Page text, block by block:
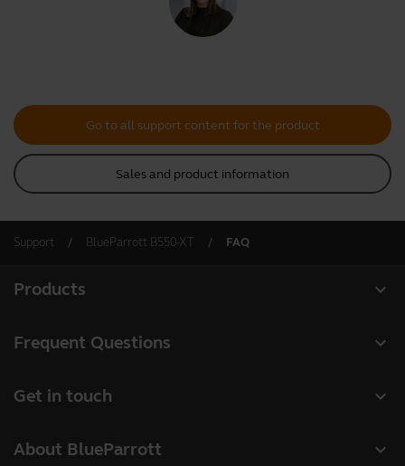
Go to all support content for the product
Sales and product information
Support BlueParrott B550-XT FAQ
expand_more
Products
Accessories
expand_more
Frequent Questions
expand_more
Get in touch
expand_more
About BlueParrott